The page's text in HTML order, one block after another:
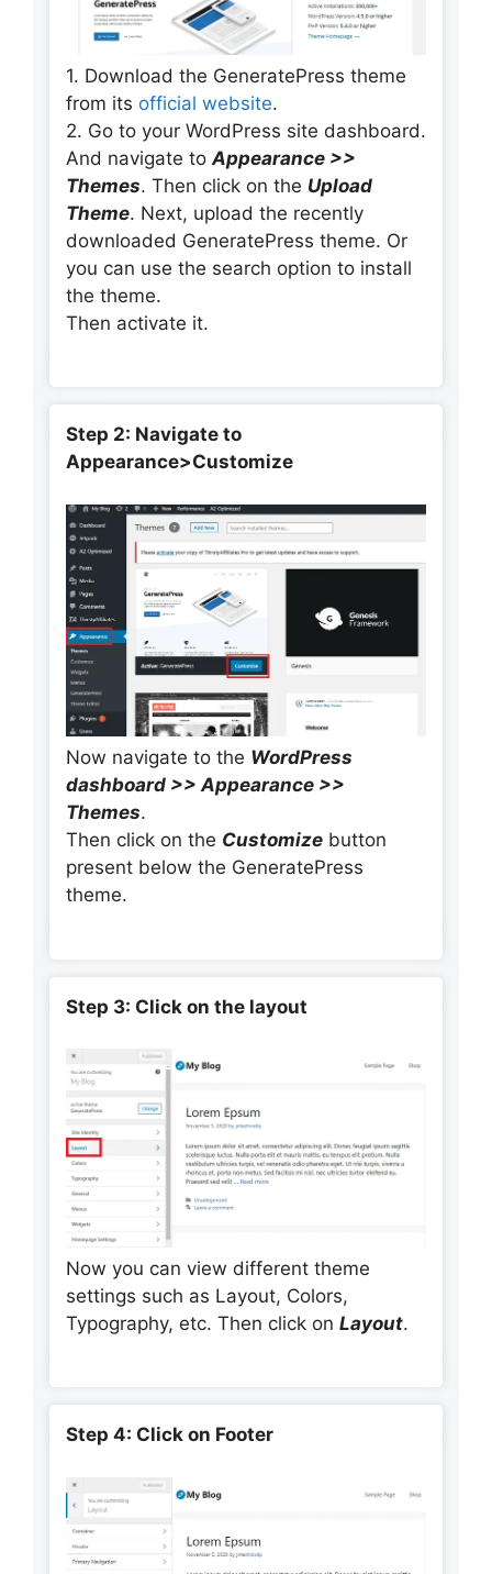
1. Download the GeneratePress theme
from its official website.
2. Go to your WordPress site dashboard.
And navigate to Appearance >>
Themes. Then click on the Upload
Theme. Next, upload the recently
downloaded GeneratePress theme. Or
you can use the search option to install
the theme.
Then activate it.
Step 2: Navigate to
Appearance>Customize
Now navigate to the WordPress
dashboard >> Appearance >>
Themes.
Then click on the Customize button
present below the GeneratePress
theme.
Step 3: Click on the layout
Now you can view different theme
settings such as Layout, Colors,
Typography, etc. Then click on Layout.
Step 4: Click on Footer